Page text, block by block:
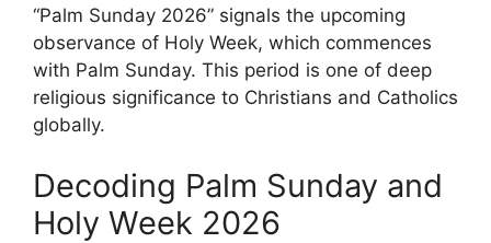
“Palm Sunday 2026” signals the upcoming
observance of Holy Week, which commences
with Palm Sunday. This period is one of deep
religious significance to Christians and Catholics
globally.
Decoding Palm Sunday and
Holy Week 2026